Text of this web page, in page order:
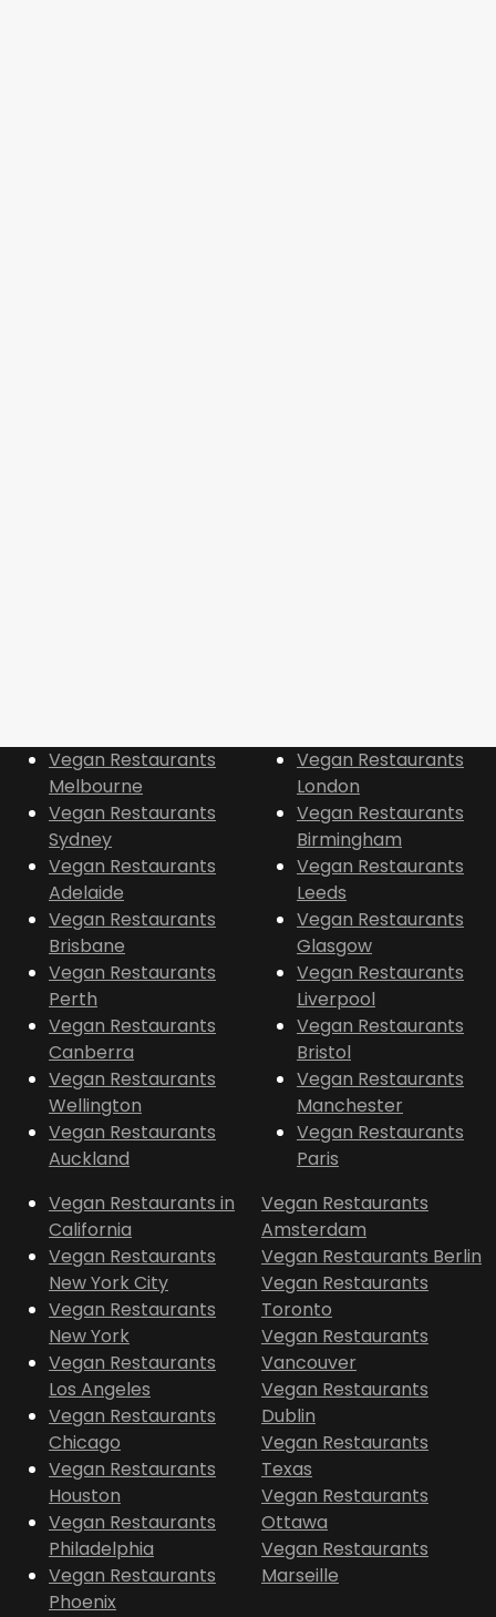
Vegan Restaurants
Melbourne
Vegan Restaurants
Sydney
Vegan Restaurants
Adelaide
Vegan Restaurants
Brisbane
Vegan Restaurants
Perth
Vegan Restaurants
Canberra
Vegan Restaurants
Wellington
Vegan Restaurants
Auckland
Vegan Restaurants
London
Vegan Restaurants
Birmingham
Vegan Restaurants
Leeds
Vegan Restaurants
Glasgow
Vegan Restaurants
Liverpool
Vegan Restaurants
Bristol
Vegan Restaurants
Manchester
Vegan Restaurants
Paris
Vegan Restaurants in
California
Vegan Restaurants
New York City
Vegan Restaurants
New York
Vegan Restaurants
Los Angeles
Vegan Restaurants
Chicago
Vegan Restaurants
Houston
Vegan Restaurants
Philadelphia
Vegan Restaurants
Phoenix
Vegan Restaurants
Amsterdam
Vegan Restaurants Berlin
Vegan Restaurants
Toronto
Vegan Restaurants
Vancouver
Vegan Restaurants
Dublin
Vegan Restaurants
Texas
Vegan Restaurants
Ottawa
Vegan Restaurants
Marseille